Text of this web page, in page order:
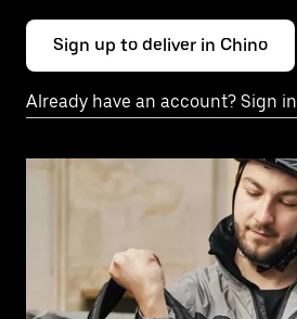
Sign up to deliver in Chino
Already have an account? Sign in